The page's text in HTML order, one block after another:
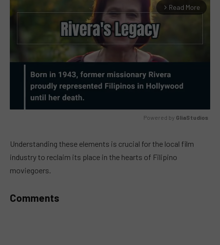
arrow_forward_ios Read More
Powered by GliaStudios
Understanding these elements is crucial for the local film
industry to reclaim its place in the hearts of Filipino
moviegoers.
Comments